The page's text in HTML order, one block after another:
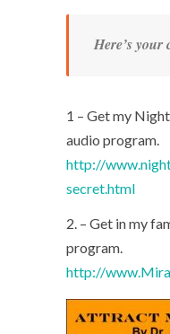
Here’s your
1 – Get my
audio program.
http://
secret.html
2. – Get in my
program.
http://